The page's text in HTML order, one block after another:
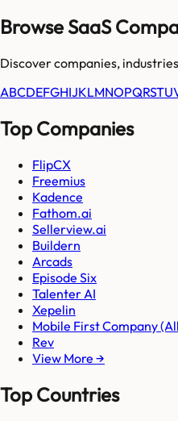
Browse SaaS
Discover companies,
ABCDEFGHIJKLMNOPQRSTU
Top Companies
FlipCX
Freemius
Kadence
Fathom.ai
Sellerview.ai
Buildern
Arcads
Episode Six
Talenter AI
Xepelin
Mobile First Company
Rev
View More →
Top Countries